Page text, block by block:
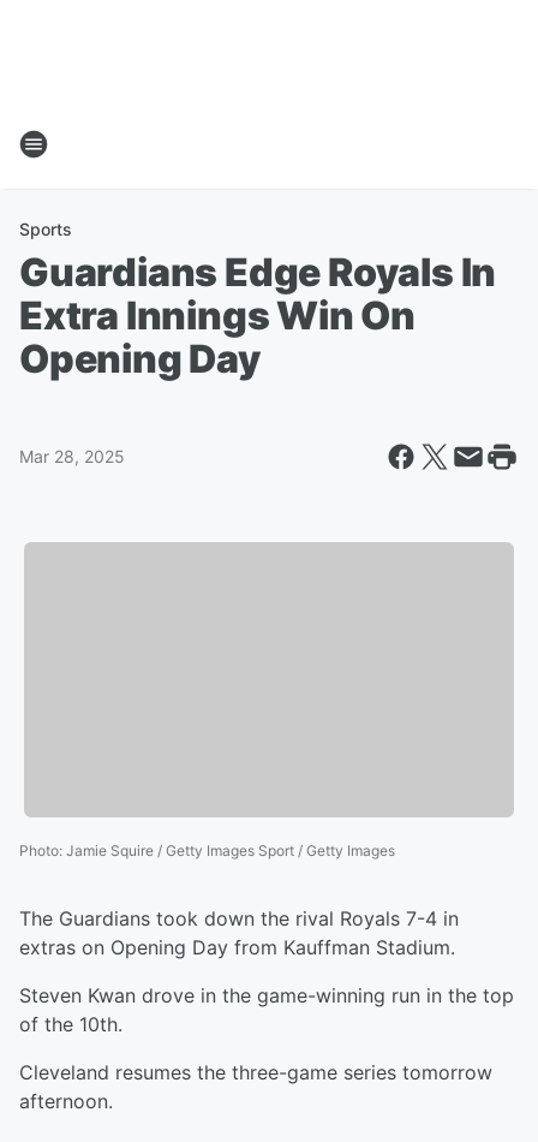
Sports
Guardians Edge Royals In
Extra Innings Win On
Opening Day
Mar 28, 2025
Photo: Jamie Squire / Getty Images Sport / Getty Images
The Guardians took down the rival Royals 7-4 in
extras on Opening Day from Kauffman Stadium.
Steven Kwan drove in the game-winning run in the top
of the 10th.
Cleveland resumes the three-game series tomorrow
afternoon.